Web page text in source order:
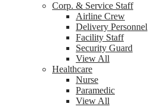
Corp. & Service Staff
Airline Crew
Delivery Personnel
Facility Staff
Security Guard
View All
Healthcare
Nurse
Paramedic
View All